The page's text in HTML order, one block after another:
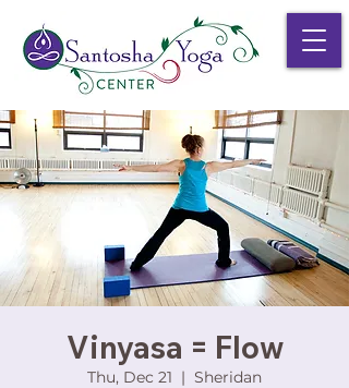
Vinyasa = Flow
Thu, Dec 21
  |
Sheridan